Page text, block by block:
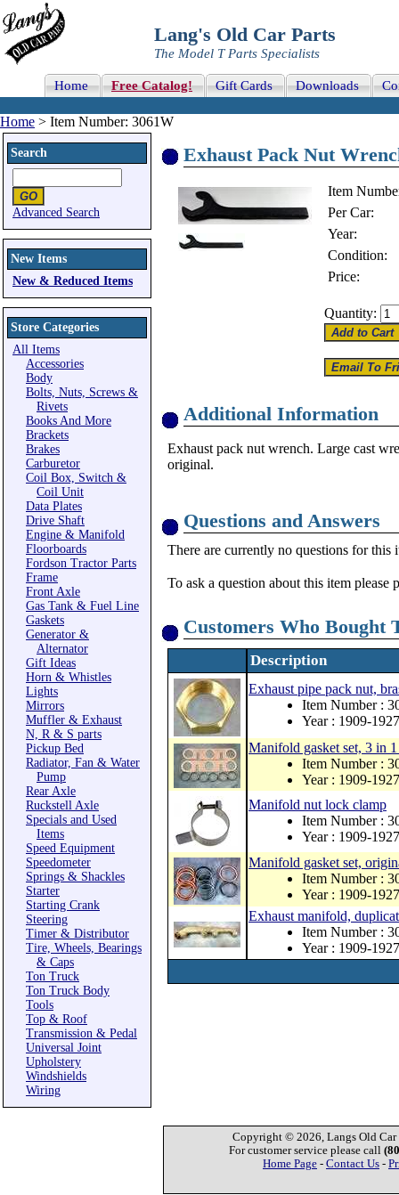
Lang's Old Car Parts
The Model T Parts Specialists
Home Free Catalog! Gift Cards Downloads
Home > Item Number: 3061W
Search
Advanced Search
New Items
New & Reduced Items
Store Categories
All Items
Accessories
Body
Bolts, Nuts, Screws &
Rivets
Books And More
Brackets
Brakes
Carburetor
Coil Box, Switch &
Coil Unit
Data Plates
Drive Shaft
Engine & Manifold
Floorboards
Fordson Tractor Parts
Frame
Front Axle
Gas Tank & Fuel Line
Gaskets
Generator &
Alternator
Gift Ideas
Horn & Whistles
Lights
Mirrors
Muffler & Exhaust
N, R & S parts
Pickup Bed
Radiator, Fan & Water
Pump
Rear Axle
Ruckstell Axle
Specials and Used
Items
Speed Equipment
Speedometer
Springs & Shackles
Starter
Starting Crank
Steering
Timer & Distributor
Tire, Wheels, Bearings
& Caps
Ton Truck
Ton Truck Body
Tools
Top & Roof
Transmission & Pedal
Universal Joint
Upholstery
Windshields
Wiring
Exhaust Pack Nut
Item
Per Car:
Year:
Condition:
Price:
Quantity:
Additional Information
Exhaust pack nut wrench. Large cast
original.
Questions and Answers
There are currently no questions for this
To ask a question about this item please
Customers Who Bought
Description
Exhaust pipe pack nut,
Item Number :
Year : 1909-1927
Manifold gasket set, 3 in
Item Number :
Year : 1909-1927
Manifold nut lock clamp
Item Number :
Year : 1909-1927
Manifold gasket set,
Item Number :
Year : 1909-1927
Exhaust manifold,
Item Number :
Year : 1909-1927
Copyright © 2026, Langs Old Car
For customer service please call
Home Page - Contact Us -